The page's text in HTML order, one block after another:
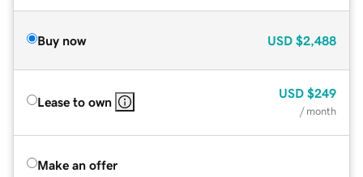
Buy now USD $2,488
Lease to own
USD $249
/ month
Make an offer